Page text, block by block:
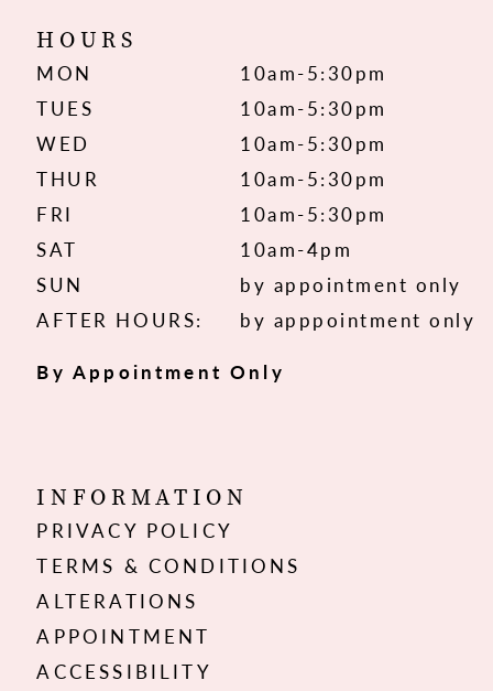
HOURS
MON
10am-5:30pm
TUES
10am-5:30pm
WED
10am-5:30pm
THUR
10am-5:30pm
FRI
10am-5:30pm
SAT
10am-4pm
SUN
by appointment only
AFTER HOURS:
by apppointment only
By Appointment Only
INFORMATION
PRIVACY POLICY
TERMS & CONDITIONS
ALTERATIONS
APPOINTMENT
ACCESSIBILITY